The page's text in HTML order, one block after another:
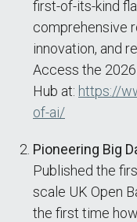
first-of-its-kind
comprehensive
innovation, and
Access the
Hub at: https://
of-ai/
Pioneering Big
Published the
scale UK Open
the first time